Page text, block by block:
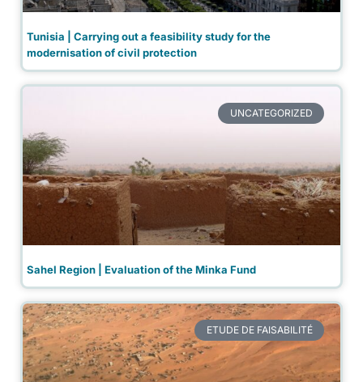
Tunisia | Carrying out a feasibility study for the
modernisation of civil protection
UNCATEGORIZED
Sahel Region | Evaluation of the Minka Fund
ETUDE DE FAISABILITÉ